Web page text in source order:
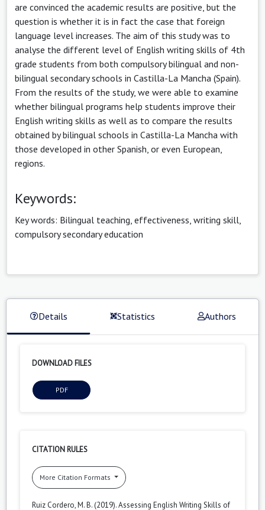
are convinced the academic results are positive, but the
question is whether it is in fact the case that foreign
language level increases. The aim of this study was to
analyse the different level of English writing skills of 4th
grade students from both compulsory bilingual and non-
bilingual secondary schools in Castilla-La Mancha (Spain).
From the results of the study, we were able to examine
whether bilingual programs help students improve their
English writing skills as well as to compare the results
obtained by bilingual schools in Castilla-La Mancha with
those developed in other Spanish, or even European,
regions.
Keywords:
Key words: Bilingual teaching, effectiveness, writing skill,
compulsory secondary education
Details Statistics Authors
DOWNLOAD FILES
PDF
CITATION RULES
More Citation Formats
Ruiz Cordero, M. B. (2019). Assessing English Writing Skills of